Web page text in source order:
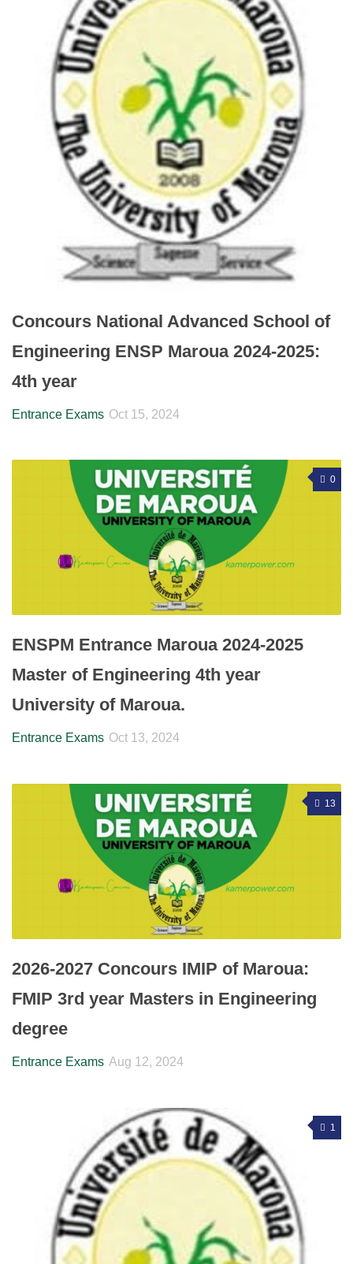
Concours National Advanced School of
Engineering ENSP Maroua 2024-2025:
4th year
Entrance Exams Oct 15, 2024
0
ENSPM Entrance Maroua 2024-2025
Master of Engineering 4th year
University of Maroua.
Entrance Exams Oct 13, 2024
13
2026-2027 Concours IMIP of Maroua:
FMIP 3rd year Masters in Engineering
degree
Entrance Exams Aug 12, 2024
1